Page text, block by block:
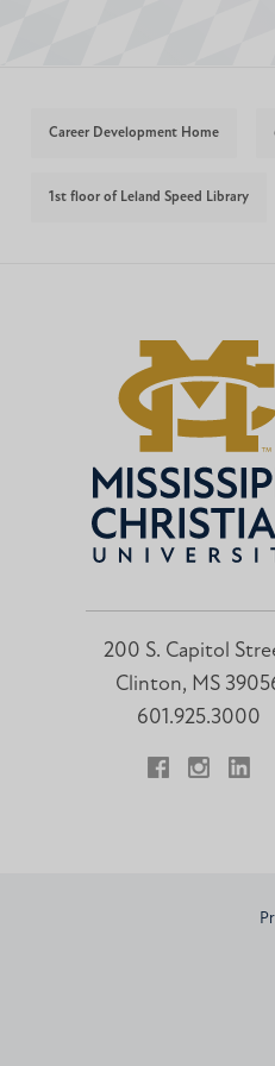
Career Development Home
1st floor of Leland Speed Library
200 S. Capitol
Clinton, MS
601.925.3000